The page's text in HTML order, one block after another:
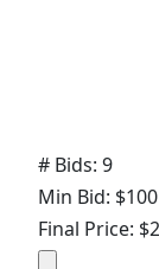
# Bids: 9
Min Bid: $100
Final Price: